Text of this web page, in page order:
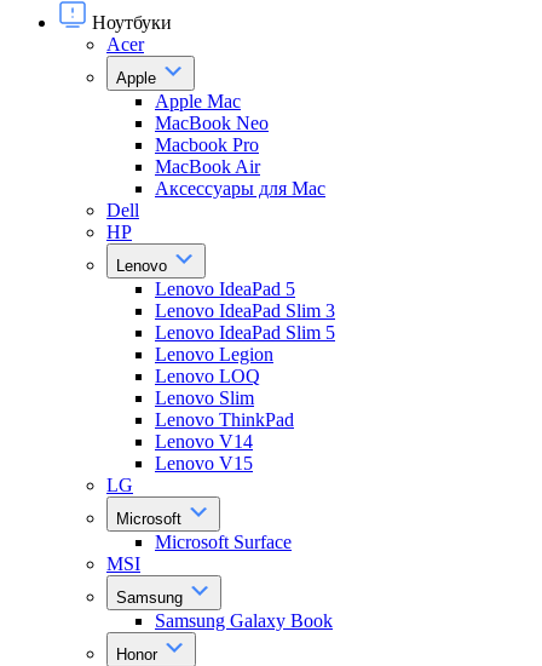
Ноутбуки
Acer
Apple
Apple Mac
MacBook Neo
Macbook Pro
MacBook Air
Аксессуары для Mac
Dell
HP
Lenovo
Lenovo IdeaPad 5
Lenovo IdeaPad Slim 3
Lenovo IdeaPad Slim 5
Lenovo Legion
Lenovo LOQ
Lenovo Slim
Lenovo ThinkPad
Lenovo V14
Lenovo V15
LG
Microsoft
Microsoft Surface
MSI
Samsung
Samsung Galaxy Book
Honor